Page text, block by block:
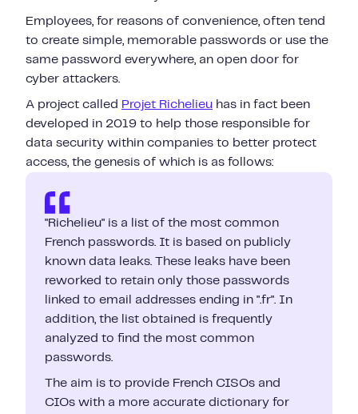
Employees, for reasons of convenience, often tend
to create simple, memorable passwords or use the
same password everywhere, an open door for
cyber attackers.
A project called Projet Richelieu has in fact been
developed in 2019 to help those responsible for
data security within companies to better protect
access, the genesis of which is as follows:
"Richelieu" is a list of the most common
French passwords. It is based on publicly
known data leaks. These leaks have been
reworked to retain only those passwords
linked to email addresses ending in ".fr". In
addition, the list obtained is frequently
analyzed to find the most common
passwords.
The aim is to provide French CISOs and
CIOs with a more accurate dictionary for